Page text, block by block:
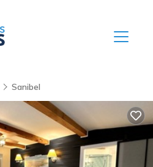
Sanibel